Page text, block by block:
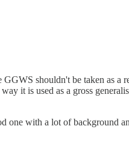
shouldn't be taken as a
it is used as a gross
one with a lot of background